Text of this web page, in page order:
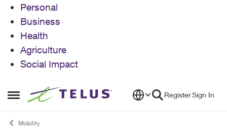
Personal
Business
Health
Agriculture
Social Impact
Open Side Menu
Skip to content RegisterSign In
Mobility